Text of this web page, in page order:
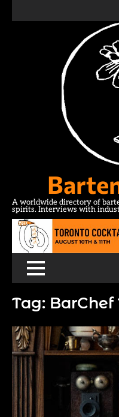
A worldwide directory of
spirits. Interviews with
Tag: BarChef